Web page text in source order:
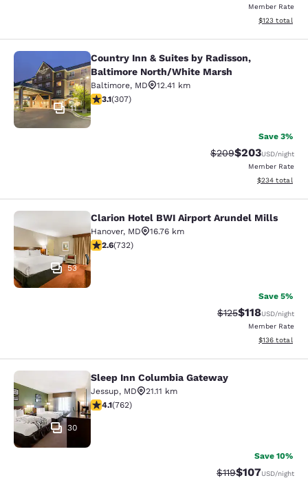
Member Rate
View
$123 total
Country Inn & Suites by Radisson,
11
Country Inn & Suites by Radisson,
Baltimore North/White Marsh
Baltimore, MD
12.41 km
3.07 stars rating. Fair. 307 reviews
3.1(307)
Save 3%
Strikethrough Rate:
$209Discounted
$203USD/night
Member Rate
View
$234 total
Clarion Hotel BWI Airport Arundel
53
Clarion Hotel BWI Airport Arundel Mills
Hanover, MD
16.76 km
2.64 stars rating. Fair. 732 reviews
2.6(732)
Save 5%
Strikethrough
$125Discounted
$118USD/night
Member Rate
View
$136 total
Sleep Inn Columbia Gateway
30
Sleep Inn Columbia Gateway
Jessup, MD
21.11 km
4.07 stars rating. Very Good. 762 reviews
4.1(762)
Save 10%
Strikethrough Rate:
$119Discounted
$107USD/night